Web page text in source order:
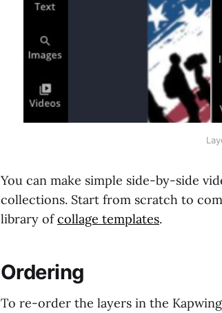
You can make simple side-by-side
collections. Start from scratch to
library ofcollage templates.
Ordering
To re-order the layers in the